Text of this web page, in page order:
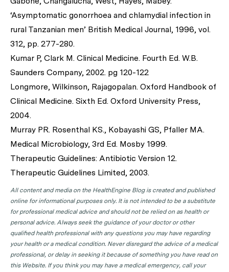
‘Asymptomatic gonorrhoea and chlamydial infection in
rural Tanzanian men’ British Medical Journal, 1996, vol.
312, pp. 277-280.
Kumar P, Clark M. Clinical Medicine. Fourth Ed. W.B.
Saunders Company, 2002. pg 120-122
Longmore, Wilkinson, Rajagopalan. Oxford Handbook of
Clinical Medicine. Sixth Ed. Oxford University Press,
2004.
Murray PR. Rosenthal KS., Kobayashi GS, Pfaller MA.
Medical Microbiology, 3rd Ed. Mosby 1999.
Therapeutic Guidelines: Antibiotic Version 12.
Therapeutic Guidelines Limited, 2003.
All content and media on the HealthEngine Blog is created and published
online for informational purposes only. It is not intended to be a substitute
for professional medical advice and should not be relied on as health or
personal advice. Always seek the guidance of your doctor or other
qualified health professional with any questions you may have regarding
your health or a medical condition. Never disregard the advice of a medical
professional, or delay in seeking it because of something you have read on
this Website. If you think you may have a medical emergency, call your